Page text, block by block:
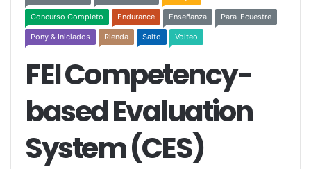
Concurso Completo Endurance Enseñanza Para-Ecuestre
Pony & Iniciados Rienda Salto Volteo
FEI Competency-
based Evaluation
System (CES)